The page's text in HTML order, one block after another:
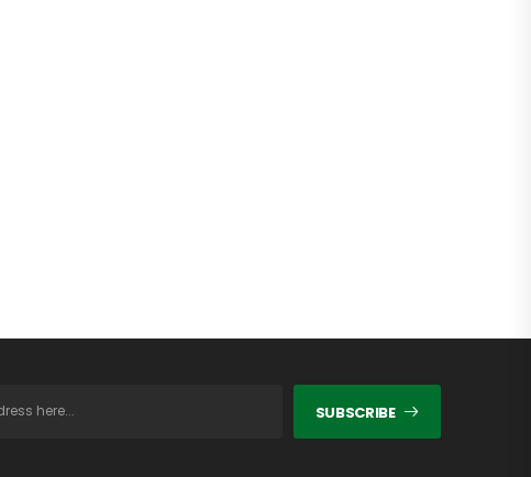
SUBSCRIBE